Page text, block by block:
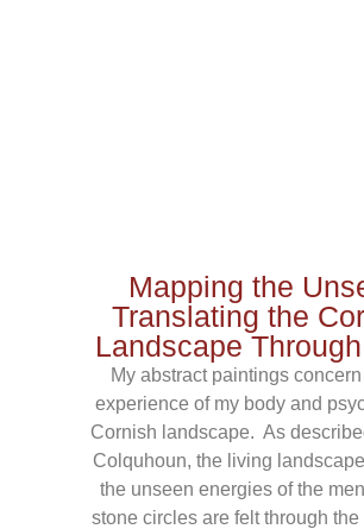
Mapping the
Translating the
Landscape
My abstract paintings
experience of my body and
Cornish landscape. As
Colquhoun, the living
the unseen energies of the
stone circles are felt through the